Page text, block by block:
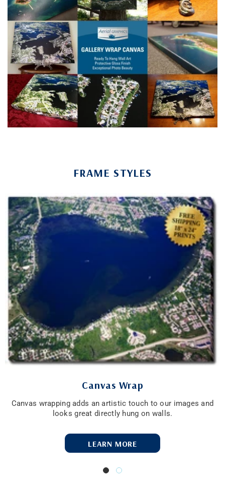
FRAME STYLES
Canvas Wrap
Canvas wrapping adds an artistic touch to our images and
looks great directly hung on walls.
LEARN MORE